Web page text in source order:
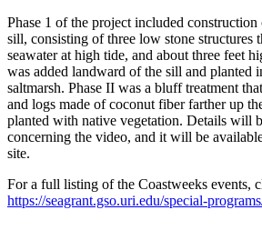
Phase 1 of the project included
sill, consisting of three low stone structures
seawater at high tide, and about three feet
was added landward of the sill and planted
saltmarsh. Phase II was a bluff treatment
and logs made of coconut fiber farther up
planted with native vegetation. Details will
concerning the video, and it will be
site.
For a full listing of the Coastweeks events,
https://seagrant.gso.uri.edu/special-